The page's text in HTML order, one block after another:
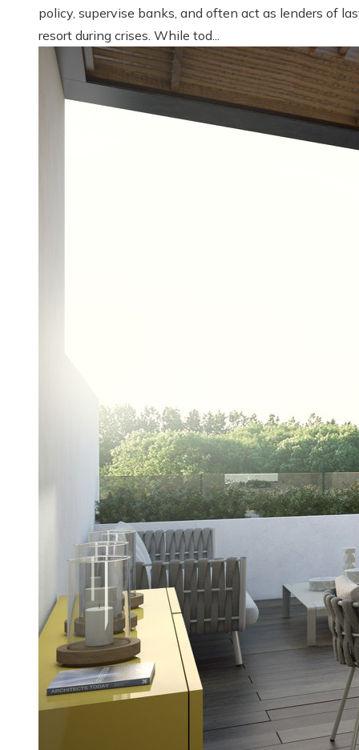
policy, supervise banks, and often act as lenders of
resort during crises. While tod...